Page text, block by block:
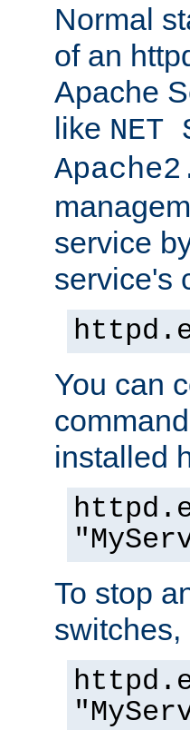
Normal
of an
Apache
like NET
service
service's
You can
installed
To stop
switches,